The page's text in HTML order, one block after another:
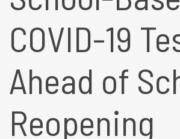
COVID-19
Ahead of
Reopening